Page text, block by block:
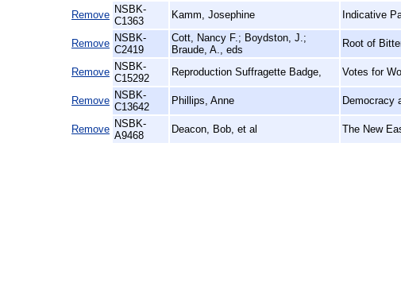
Remove NSBK-
C1363
Kamm, Josephine Indicative
Remove NSBK-
C2419
Cott, Nancy F.; Boydston, J.;
Braude, A., eds
Root of
Remove NSBK-
C15292
Reproduction Suffragette Badge, Votes for
Remove NSBK-
C13642
Phillips, Anne Democracy
Remove NSBK-
A9468
Deacon, Bob, et al The New